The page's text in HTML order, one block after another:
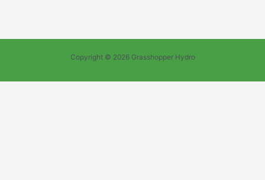
Copyright © 2026 Grasshopper Hydro